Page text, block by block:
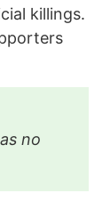
killings.
no